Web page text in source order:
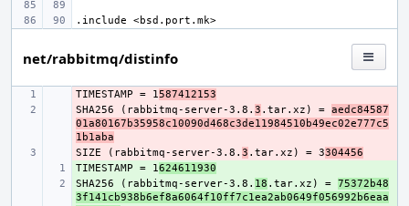
.include <bsd.port.mk>
net/rabbitmq/distinfo
-
TIMESTAMP = 1587412153
-
SHA256 (rabbitmq-server-3.8. 3 .tar.xz) = aedc84587
01a80167b35958c10090d468c3de11984510b49ec02e777c5
1b1aba
-
SIZE (rabbitmq-server-3.8. 3 .tar.xz) = 3304456
+
TIMESTAMP = 1624611930
+
SHA256 (rabbitmq-server-3.8. 18 .tar.xz) = 75372b48
3f141cb938b6ef8a6064f10ff7c1ea2ab0649f056992b6eaa